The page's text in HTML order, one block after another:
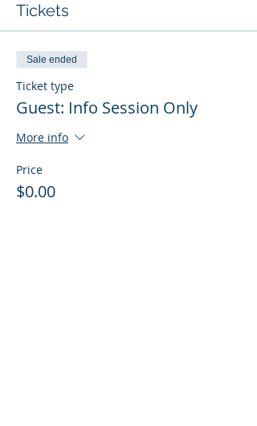
Tickets
Sale ended
Ticket type
Guest: Info Session Only
More info
Price
$0.00